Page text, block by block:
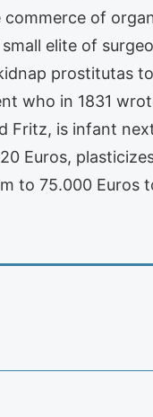
commerce of
elite of
prostitutas
who in 1831
Fritz, is infant
Euros,
to 75.000 Euros